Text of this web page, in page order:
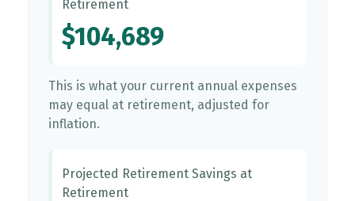
Retirement
$104,689
This is what your current annual expenses
may equal at retirement, adjusted for
inflation.
Projected Retirement Savings at
Retirement